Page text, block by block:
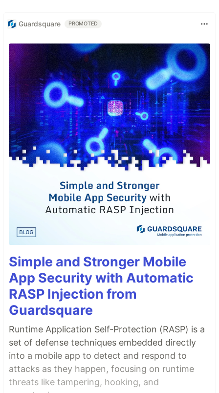
Guardsquare PROMOTED
Simple and Stronger Mobile
App Security with Automatic
RASP Injection from
Guardsquare
Runtime Application Self-Protection (RASP) is a
set of defense techniques embedded directly
into a mobile app to detect and respond to
attacks as they happen, focusing on runtime
threats like tampering, hooking, and